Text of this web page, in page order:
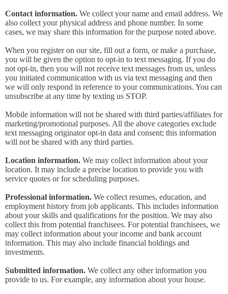
Contact information. We collect your name and email address. We
also collect your physical address and phone number. In some
cases, we may share this information for the purpose noted above.
When you register on our site, fill out a form, or make a purchase,
you will be given the option to opt-in to text messaging. If you do
not opt-in, then you will not receive text messages from us, unless
you initiated communication with us via text messaging and then
we will only respond in reference to your communications. You can
unsubscribe at any time by texting us STOP.
Mobile information will not be shared with third parties/affiliates for
marketing/promotional purposes. All the above categories exclude
text messaging originator opt-in data and consent; this information
will not be shared with any third parties.
Location information. We may collect information about your
location. It may include a precise location to provide you with
service quotes or for scheduling purposes.
Professional information. We collect resumes, education, and
employment history from job applicants. This includes information
about your skills and qualifications for the position. We may also
collect this from potential franchisees. For potential franchisees, we
may collect information about your income and bank account
information. This may also include financial holdings and
investments.
Submitted information. We collect any other information you
provide to us. For example, any information about your house.